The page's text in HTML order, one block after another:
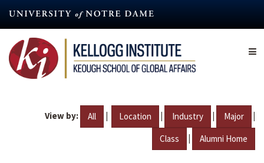
content
View by: All | Location | Industry | Major |
Class | Alumni Home